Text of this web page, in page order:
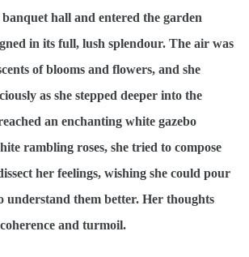
hall and entered the garden
in its full, lush splendour. The air was
of blooms and flowers, and she
as she stepped deeper into the
an enchanting white gazebo
rambling roses, she tried to compose
her feelings, wishing she could pour
understand them better. Her thoughts
and turmoil.